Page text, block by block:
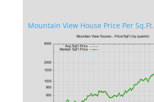
Mountain View House Price Per Sq.Ft.